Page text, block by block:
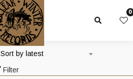
0
Sort by latest
Filter